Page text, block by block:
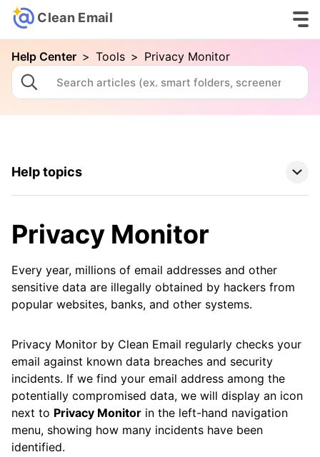
Clean Email
Help Center > Tools > Privacy Monitor
Help topics
Tools
Auto Clean
Cleaning Suggestions
Favorites
History
Pinned Messages
Privacy Monitor
Privacy Monitor
Every year, millions of email addresses and other
sensitive data are illegally obtained by hackers from
popular websites, banks, and other systems.
Privacy Monitor by Clean Email regularly checks your
email against known data breaches and security
incidents. If we find your email address among the
potentially compromised data, we will display an icon
next to Privacy Monitor in the left-hand navigation
menu, showing how many incidents have been
identified.